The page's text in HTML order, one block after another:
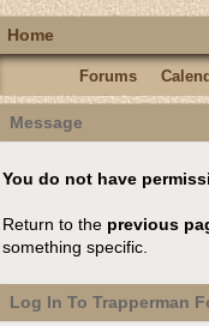
Home
Forums
Message
You do not have
Return to the previous
something specific.
Log In To Trapperman